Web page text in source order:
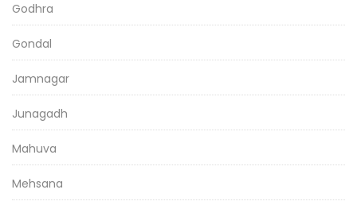
Godhra
Gondal
Jamnagar
Junagadh
Mahuva
Mehsana